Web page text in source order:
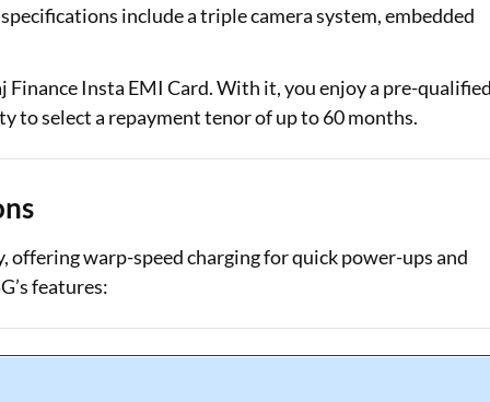
include a triple camera system, embedded
Insta EMI Card. With it, you enjoy a pre-qualified
to select a repayment tenor of up to 60 months.
offering warp-speed charging for quick power-ups and
features: